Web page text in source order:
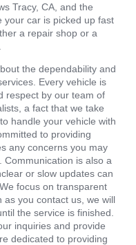
Tracy, CA, and the
your car is picked up fast
a repair shop or a
the dependability and
Every vehicle is
respect by our team of
a fact that we take
handle your vehicle with
to providing
any concerns you may
Communication is also a
or slow updates can
focus on transparent
as you contact us, we will
the service is finished.
inquiries and provide
dedicated to providing